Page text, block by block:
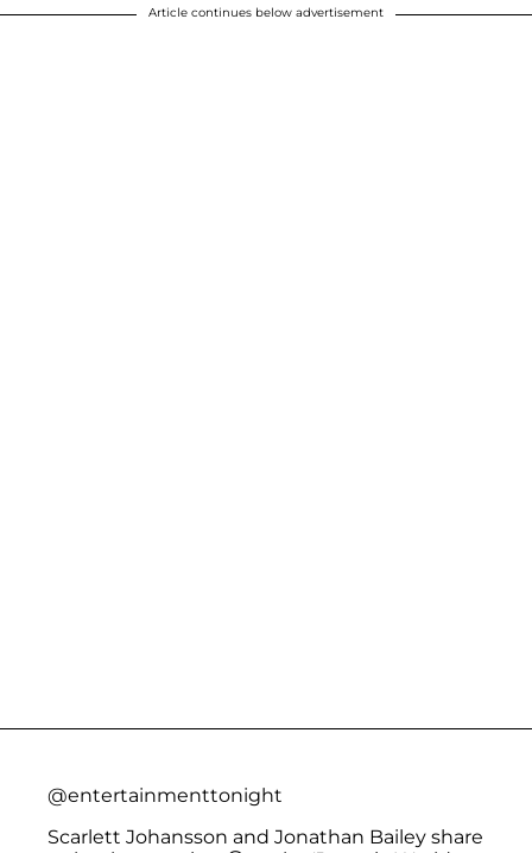
Article continues below advertisement
@entertainmenttonight
Scarlett Johansson and Jonathan Bailey share